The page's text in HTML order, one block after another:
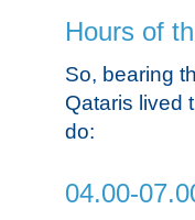
Hours of
So, bearing
Qataris lived
do:
04.00-